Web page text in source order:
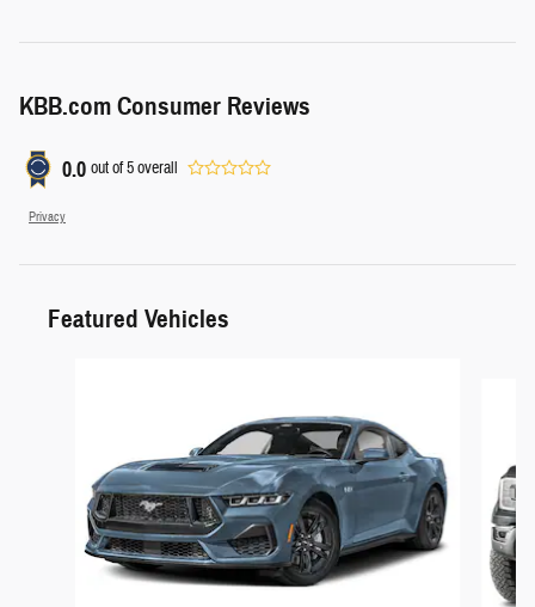
KBB.com Consumer Reviews
0.0 out of5overall
Privacy
Featured Vehicles